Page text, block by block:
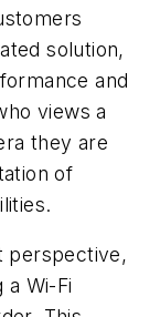
solution,
and
views a
they are
of
perspective,
Wi-Fi